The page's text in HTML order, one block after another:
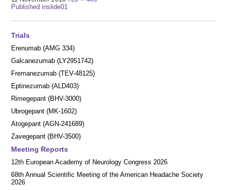
Post
Published inslide01
Trials
Erenumab (AMG 334)
Galcanezumab (LY2951742)
Fremanezumab (TEV-48125)
Eptinezumab (ALD403)
Rimegepant (BHV-3000)
Ubrogepant (MK-1602)
Atogepant (AGN-241689)
Zavegepant (BHV-3500)
Meeting Reports
12th European Academy of Neurology Congress 2026
68th Annual Scientific Meeting of the American Headache Society
2026